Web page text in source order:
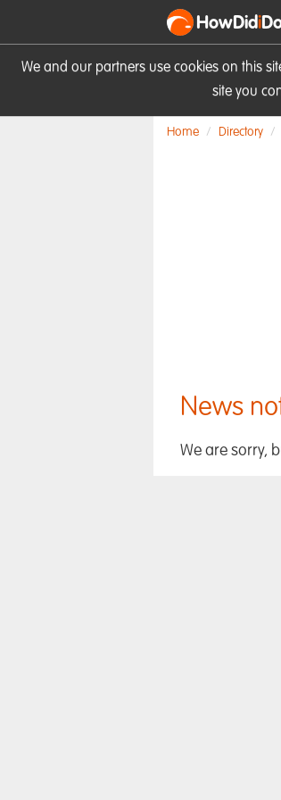
We and our partners use cookies on this
site you
HowDidi
Home Directory
News
We are sorry,